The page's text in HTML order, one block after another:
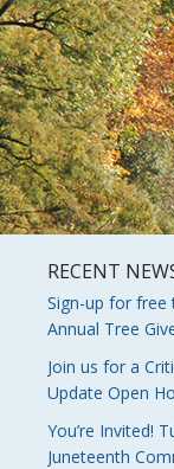
RECENT
Sign-up for free
Annual Tree
Join us for a
Update Open
You’re Invited!
Juneteenth